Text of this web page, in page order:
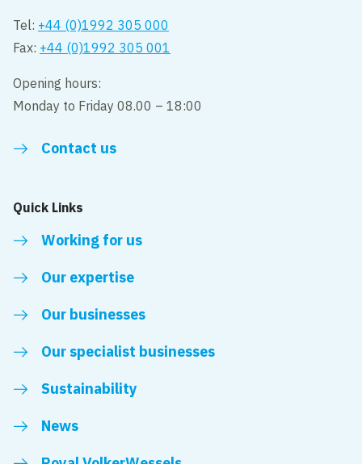
Tel: +44 (0)1992 305 000
Fax: +44 (0)1992 305 001
Opening hours:
Monday to Friday 08.00 – 18:00
Contact us
Quick Links
Working for us
Our expertise
Our businesses
Our specialist businesses
Sustainability
News